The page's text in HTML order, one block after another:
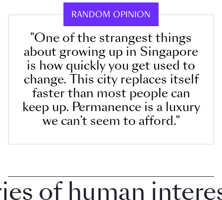
RANDOM OPINION
"One of the strangest things
about growing up in Singapore
is how quickly you get used to
change. This city replaces itself
faster than most people can
keep up. Permanence is a luxury
we can’t seem to afford."
human interest